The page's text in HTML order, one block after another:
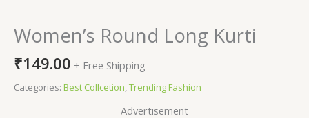
Women’s Round Long Kurti
₹149.00 + Free Shipping
Categories: Best Collcetion,Trending Fashion
Advertisement